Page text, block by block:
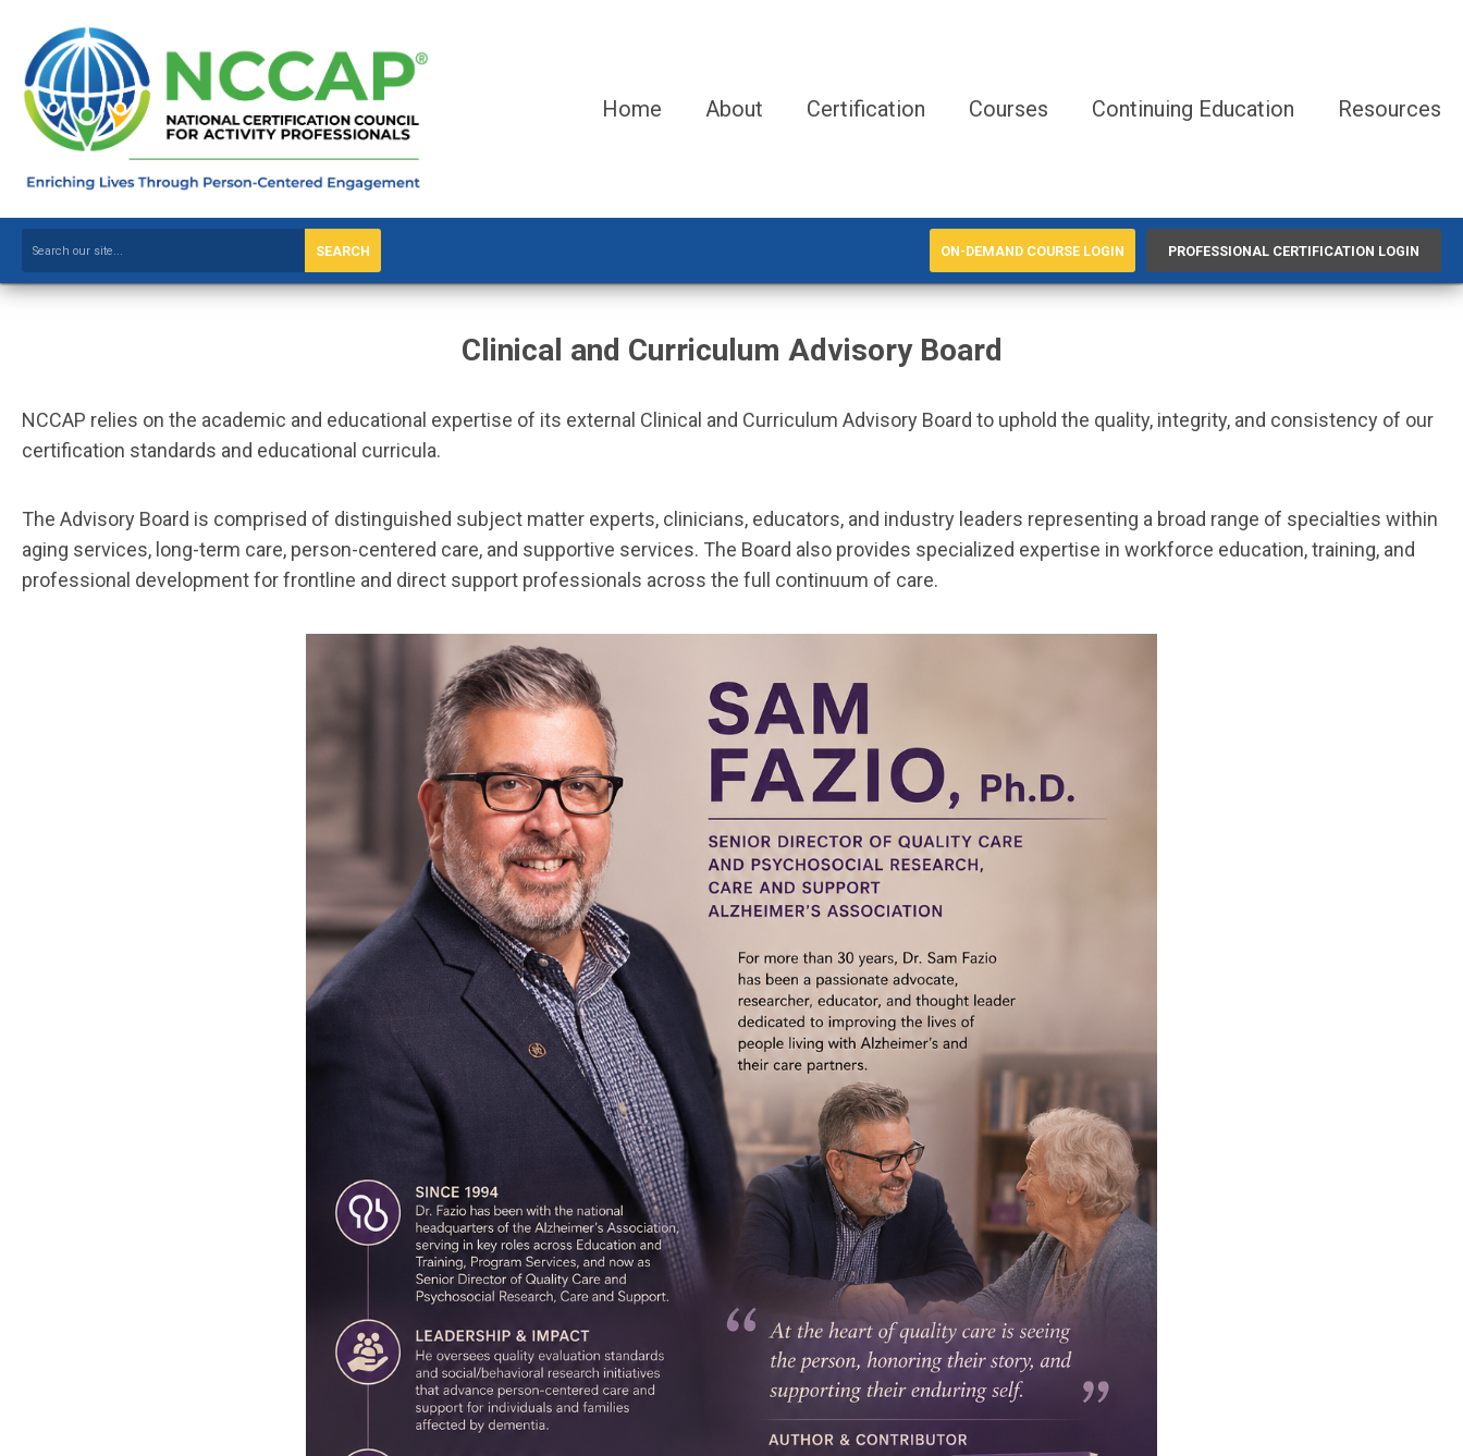
Home About Certification Courses Continuing Education Resources
SEARCH ON-DEMAND COURSE LOGIN PROFESSIONAL CERTIFICATION LOGIN
Clinical and Curriculum Advisory Board
NCCAP relies on the academic and educational expertise of its external Clinical and Curriculum Advisory Board to uphold the quality, integrity, and consistency of our
certification standards and educational curricula.
The Advisory Board is comprised of distinguished subject matter experts, clinicians, educators, and industry leaders representing a broad range of specialties within
aging services, long-term care, person-centered care, and supportive services. The Board also provides specialized expertise in workforce education, training, and
professional development for frontline and direct support professionals across the full continuum of care.